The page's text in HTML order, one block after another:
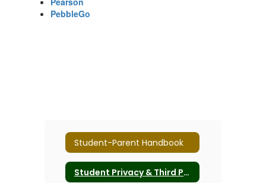
PebbleGo
Student-Parent Handbook
Student Privacy & Third Party Software